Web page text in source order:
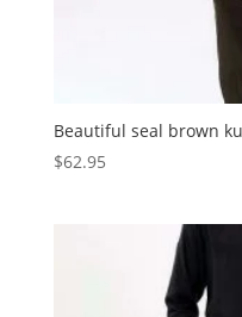
Beautiful seal brown
$62.95